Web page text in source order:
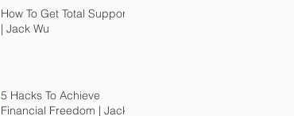
How To Get Total Support
| Jack Wu
5 Hacks To Achieve
Financial Freedom | Jack